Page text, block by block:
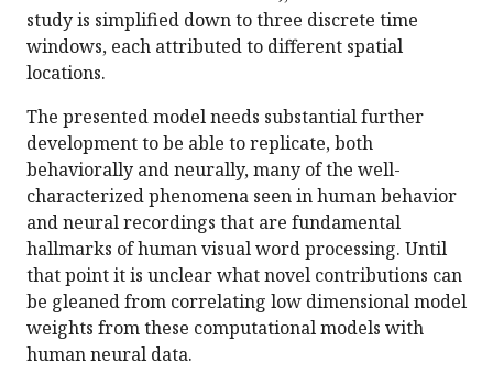
study is simplified down to three discrete time
windows, each attributed to different spatial
locations.
The presented model needs substantial further
development to be able to replicate, both
behaviorally and neurally, many of the well-
characterized phenomena seen in human behavior
and neural recordings that are fundamental
hallmarks of human visual word processing. Until
that point it is unclear what novel contributions can
be gleaned from correlating low dimensional model
weights from these computational models with
human neural data.